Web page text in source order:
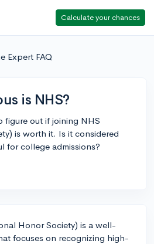
Calculate your chances
Expert FAQ
is NHS?
figure out if joining NHS
is worth it. Is it considered
for college admissions?
Honor Society) is a well-
focuses on recognizing high-